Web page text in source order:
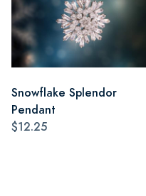
Snowflake Splendor
Pendant
$12.25